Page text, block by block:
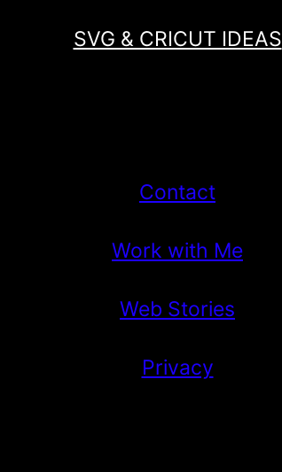
SVG & CRICUT IDEAS
Contact
Work with Me
Web Stories
Privacy